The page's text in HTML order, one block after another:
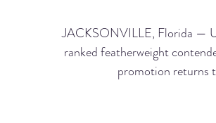
JACKSONVILLE, Florida —
ranked featherweight
promotion returns